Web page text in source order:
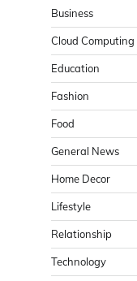
Business
Cloud Computing
Education
Fashion
Food
General News
Home Decor
Lifestyle
Relationship
Technology